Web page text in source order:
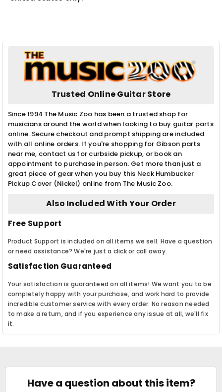
Trusted Online Guitar Store
Since 1994 The Music Zoo has been a trusted shop for
musicians around the world when looking to buy guitar parts
online. Secure checkout and prompt shipping are included
with all online orders. If you're shopping for Gibson parts
near me, contact us for curbside pickup, or book an
appointment to purchase in person. Get more than just a
great piece of gear when you buy this Neck Humbucker
Pickup Cover (Nickel) online from The Music Zoo.
Also Included With Your Order
Free Support
Product Support is included on all items we sell. Have a question
or need assistance? We're just a click or call away.
Satisfaction Guaranteed
Your satisfaction is guaranteed on all items! We want you to be
completely happy with your purchase, and work hard to provide
incredible customer service with every order. No reason needed
to make a return, and if you experience any issue at all, we'll fix
it.
Have a question about this item?